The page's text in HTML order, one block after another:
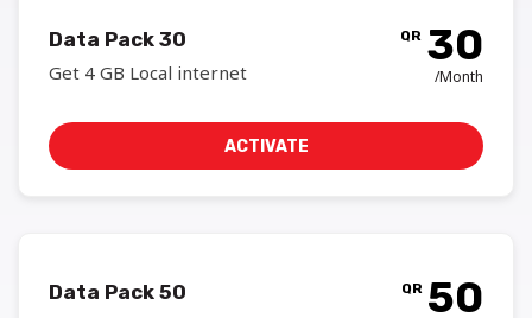
Data Pack 30
Get 4 GB Local internet
QR 30
/Month
ACTIVATE
Data Pack 50
QR 50